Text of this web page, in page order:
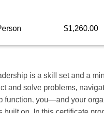
$1,260.00
is a skill set and a
and solve problems,
function, you—and your